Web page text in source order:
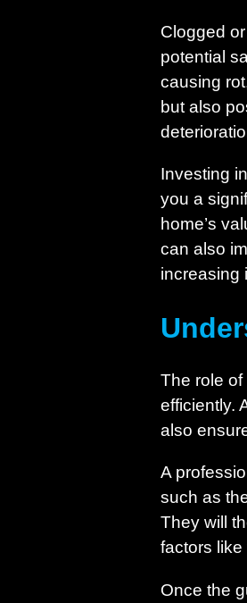
Clogged
potential
causing
but also
Investing
you a
home’s
can also
increasing
The role of
efficiently.
also
A
such as
They will
factors
Once the